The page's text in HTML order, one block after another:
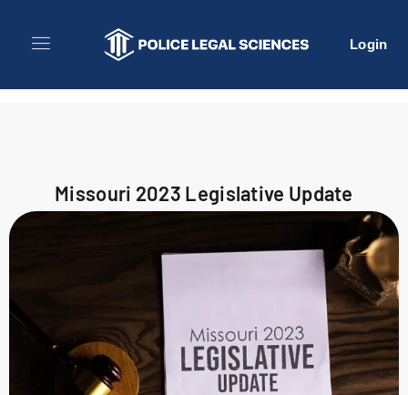
Login
Missouri 2023 Legislative Update